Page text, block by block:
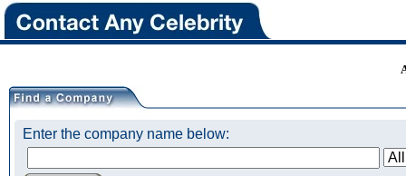
Enter the company name below: